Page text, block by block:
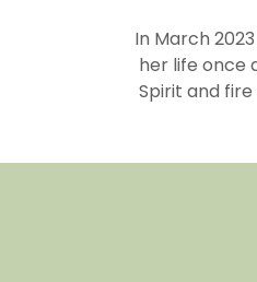
In March
her life once
Spirit and